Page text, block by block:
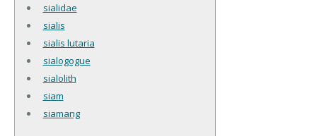
sialidae
sialis
sialis lutaria
sialogogue
sialolith
siam
siamang